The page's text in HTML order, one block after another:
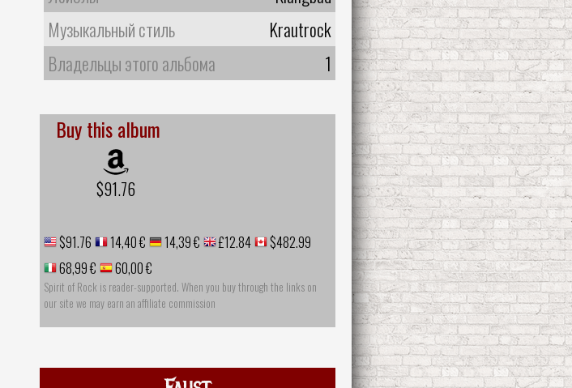
Музыкальный стиль
Krautrock
Владельцы этого альбома
1
Buy this album
$91.76
$91.76 14,40 € 14,39 € £12.84
$482.99
68,99 €
60,00 €
Spirit of Rock is reader-supported. When you buy through the links on
our site we may earn an affiliate commission